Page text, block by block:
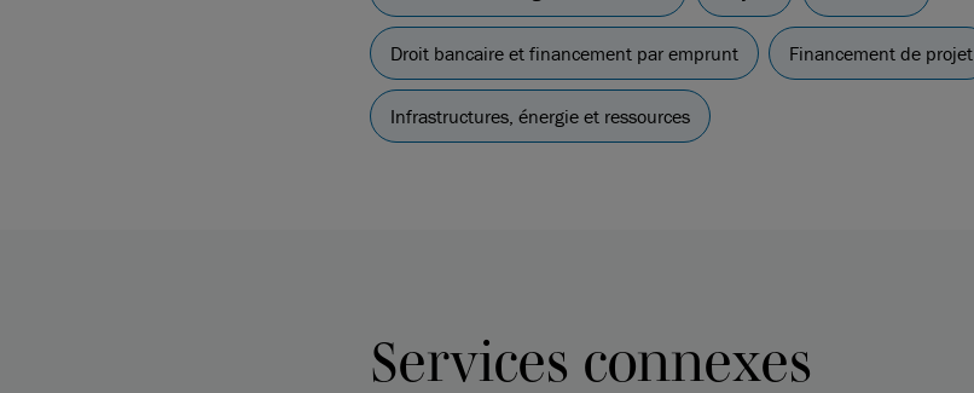
Droit bancaire et financement par emprunt Financement de projet
Infrastructures, énergie et ressources
Services connexes